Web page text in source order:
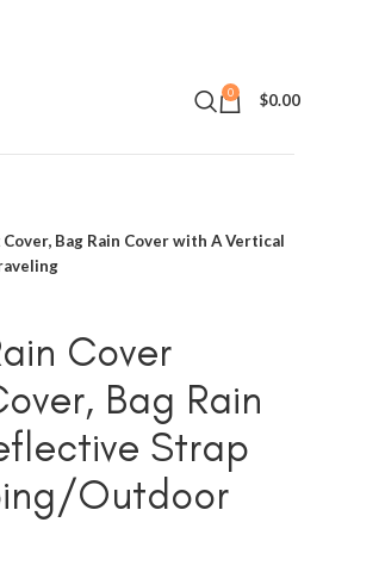
0 $0.00
Bag Rain Cover with A Vertical
Cover
Bag Rain
Strap
Outdoor